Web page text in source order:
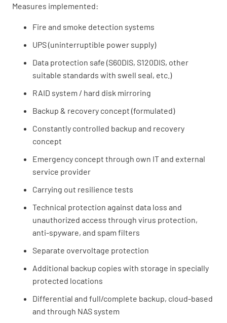
Measures implemented:
Fire and smoke detection systems
UPS (uninterruptible power supply)
Data protection safe (S60DIS, S120DIS, other
suitable standards with swell seal, etc.)
RAID system / hard disk mirroring
Backup & recovery concept (formulated)
Constantly controlled backup and recovery
concept
Emergency concept through own IT and external
service provider
Carrying out resilience tests
Technical protection against data loss and
unauthorized access through virus protection,
anti-spyware, and spam filters
Separate overvoltage protection
Additional backup copies with storage in specially
protected locations
Differential and full/complete backup, cloud-based
and through NAS system